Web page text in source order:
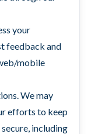
your
feedback and
mobile
We may
efforts to keep
including